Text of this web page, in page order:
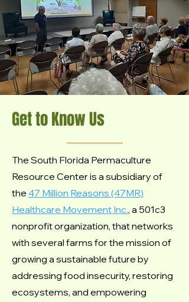
Get to Know Us
The South Florida Permaculture
Resource Center is a subsidiary of
the 47 Million Reasons (47MR)
Healthcare Movement Inc., a 501c3
nonprofitorganization, that networks
with several farms for the mission of
growing a sustainable future by
addressing food insecurity, restoring
ecosystems, and empowering